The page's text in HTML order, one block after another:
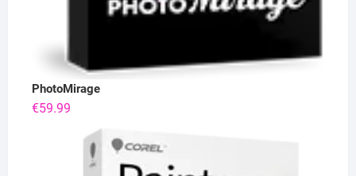
PhotoMirage
€59.99